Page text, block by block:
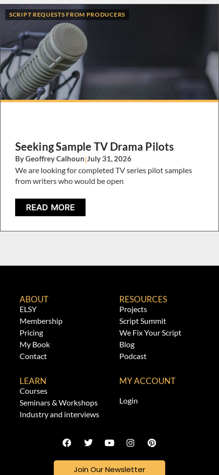
SCRIPT REQUESTS FROM PRODUCERS
Seeking Sample TV Drama Pilots
By Geoffrey Calhoun|July 31, 2026
We are looking for completed TV series pilot samples
from writers who would be open
READ MORE
ABOUT
ELSY
Membership
Pricing
My Book
Contact
RESOURCES
Projects
Script Summit
We Fix Your Script
Blog
Podcast
LEARN
Courses
Seminars & Workshops
Industry and interviews
MY ACCOUNT
Login
Join Our Newsletter